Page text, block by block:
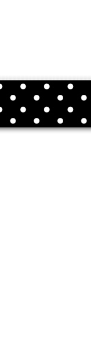
shopping experience with